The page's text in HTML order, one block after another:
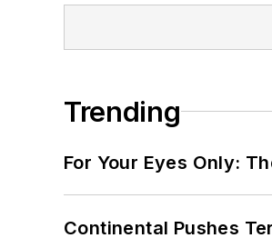
Trending
For Your Eyes Only:
Continental Pushes